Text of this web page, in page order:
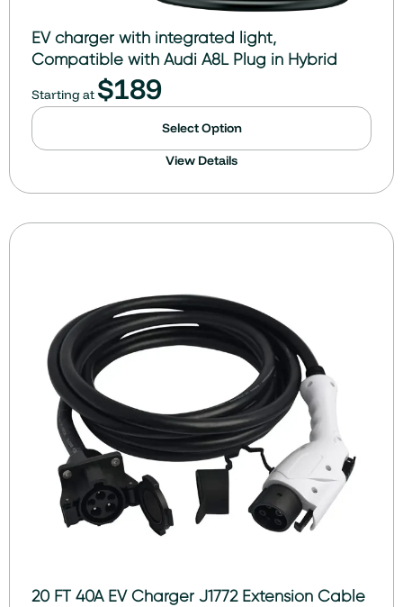
EV charger with integrated light,
Compatible with Audi A8L Plug in Hybrid
Starting at $189
Select Option
View Details
20 FT 40A EV Charger J1772 Extension Cable